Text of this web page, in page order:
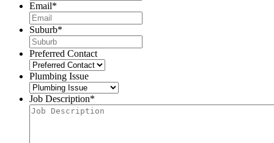
Email*
Suburb*
Preferred Contact
Plumbing Issue
Job Description*